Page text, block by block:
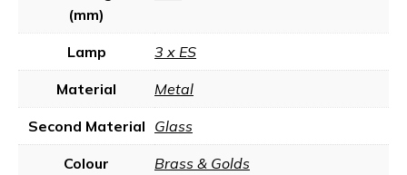
(mm)
Lamp 3 x ES
Material Metal
Second Material Glass
Colour Brass & Golds